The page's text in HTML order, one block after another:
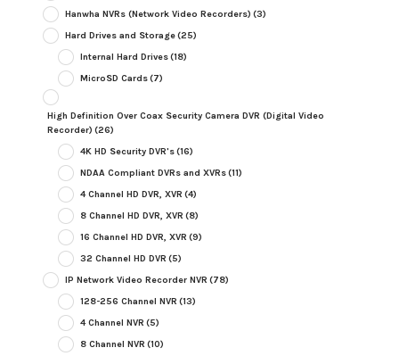
Hanwha NVRs (Network Video Recorders) (3)
Hard Drives and Storage(25)
Internal Hard Drives(18)
MicroSD Cards(7)
High Definition Over Coax Security Camera DVR (Digital Video
Recorder) (26)
4K HD Security DVR's(16)
NDAA Compliant DVRs and XVRs(11)
4 Channel HD DVR, XVR (4)
8 Channel HD DVR, XVR (8)
16 Channel HD DVR, XVR (9)
32 Channel HD DVR (5)
IP Network Video Recorder NVR (78)
128-256 Channel NVR (13)
4 Channel NVR (5)
8 Channel NVR (10)